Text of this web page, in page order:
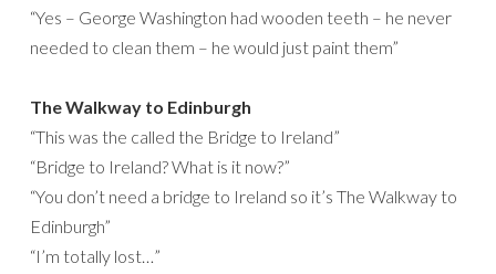
“Yes – George Washington had wooden teeth – he never
needed to clean them – he would just paint them”
The Walkway to Edinburgh
“This was the called the Bridge to Ireland”
“Bridge to Ireland? What is it now?”
“You don’t need a bridge to Ireland so it’s The Walkway to
Edinburgh”
“I’m totally lost…”